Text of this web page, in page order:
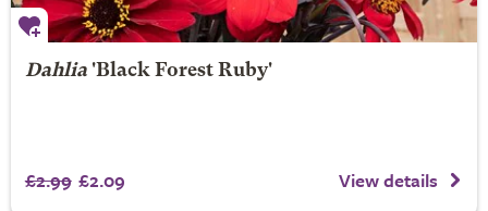
Dahlia'Black Forest Ruby'
£2.99 £2.09 View details